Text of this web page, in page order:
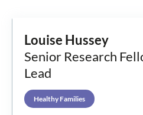
Louise Hussey
Senior Research
Lead
Healthy Families